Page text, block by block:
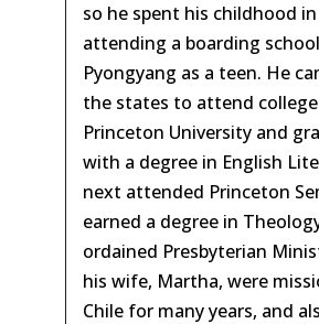
so he spent his childhood in
attending a boarding
Pyongyang as a teen. He
the states to attend
Princeton University and
with a degree in English
next attended Princeton
earned a degree in
ordained Presbyterian
his wife, Martha, were
Chile for many years, and